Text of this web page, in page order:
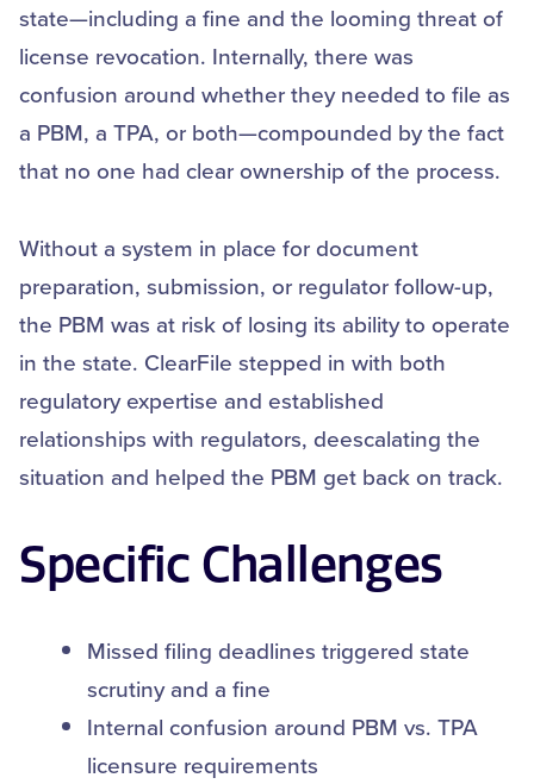
state—including a fine and the looming threat of
license revocation. Internally, there was
confusion around whether they needed to file as
a PBM, a TPA, or both—compounded by the fact
that no one had clear ownership of the process.
Without a system in place for document
preparation, submission, or regulator follow-up,
the PBM was at risk of losing its ability to operate
in the state. ClearFile stepped in with both
regulatory expertise and established
relationships with regulators, deescalating the
situation and helped the PBM get back on track.
Specific Challenges
Missed filing deadlines triggered state
scrutiny and a fine
Internal confusion around PBM vs. TPA
licensure requirements